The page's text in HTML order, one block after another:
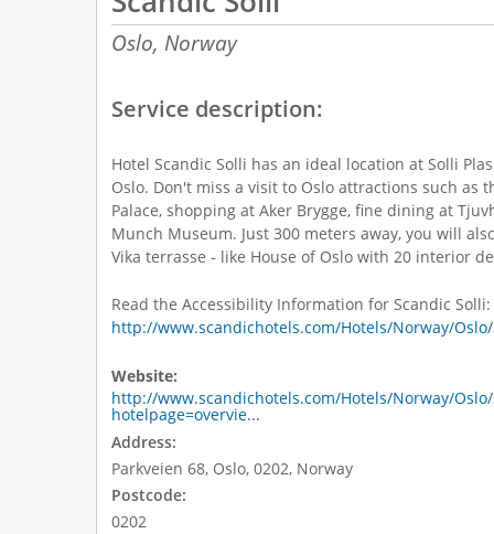
Oslo, Norway
Service description:
Hotel Scandic Solli has an ideal location at Solli
Oslo. Don't miss a visit to Oslo attractions such as
Palace, shopping at Aker Brygge, fine dining at
Munch Museum. Just 300 meters away, you will
Vika terrasse - like House of Oslo with 20 interior
Read the Accessibility Information for Scandic Solli:
http://www.scandichotels.com/Hotels/Norway/
Website:
http://www.scandichotels.com/Hotels/Norway/
hotelpage=overvie...
Address:
Parkveien 68, Oslo, 0202, Norway
Postcode:
0202